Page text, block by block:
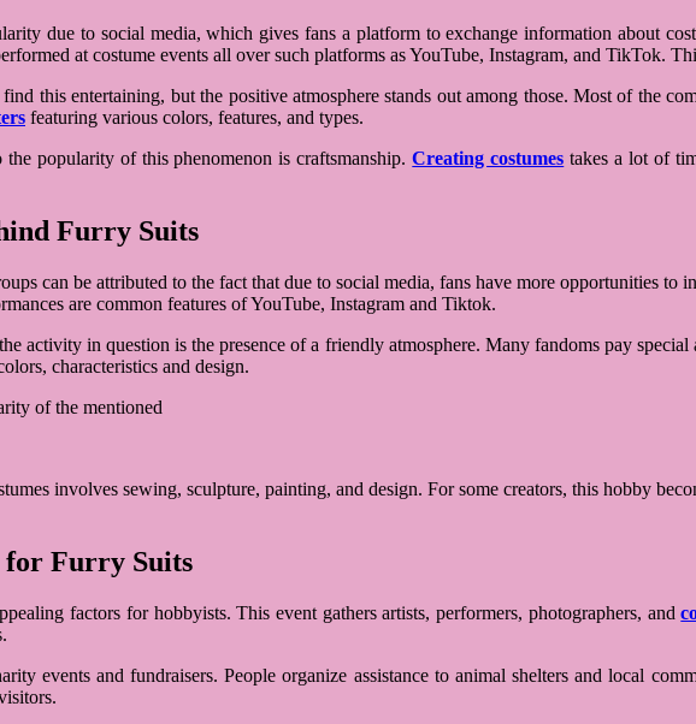
due to social media, which gives fans a platform to exchange information about
at costume events all over such platforms as YouTube, Instagram, and TikTok.
this entertaining, but the positive atmosphere stands out among those. Most of the
featuring various colors, features, and types.
popularity of this phenomenon is craftsmanship.Creating costumes takes a lot of
Furry Suits
can be attributed to the fact that due to social media, fans have more opportunities to
are common features of YouTube, Instagram and Tiktok.
activity in question is the presence of a friendly atmosphere. Many fandoms pay
characteristics and design.
of the mentioned
involves sewing, sculpture, painting, and design. For some creators, this hobby
for Furry Suits
factors for hobbyists. This event gathers artists, performers, photographers, and
events and fundraisers. People organize assistance to animal shelters and local